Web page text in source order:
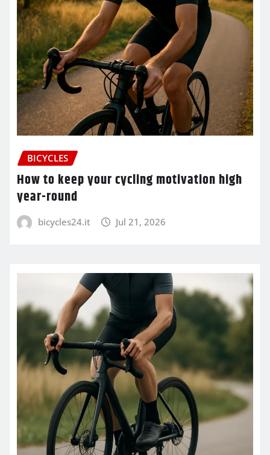
BICYCLES
How to keep your cycling motivation high
year-round
bicycles24.it Jul 21, 2026